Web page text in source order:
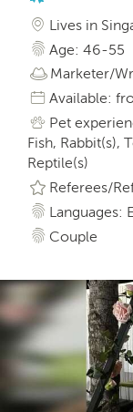
Lives in
Age: 46-55
Marketer/
Available:
Pet
Fish, Rabbit(s),
Reptile(s)
Referees/
Languages:
Couple